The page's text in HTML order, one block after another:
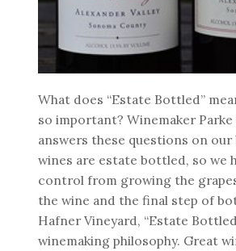
What does “Estate Bottled”
so important? Winemaker
answers these questions on our
wines are estate bottled, so we
control from growing the
the wine and the final step of
Hafner Vineyard, “Estate
winemaking philosophy. Great